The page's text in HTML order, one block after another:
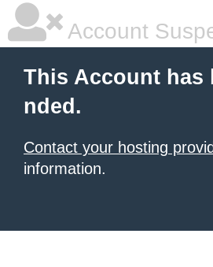
Account
This Account has
nded.
Contact your hosting
information.